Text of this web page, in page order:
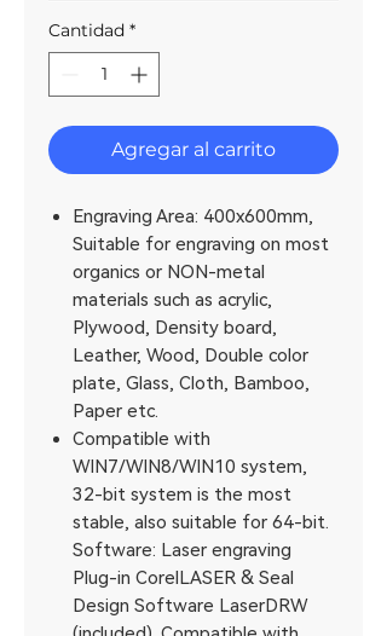
Cantidad *
Agregar al carrito
Engraving Area: 400x600mm,
Suitable for engraving on most
organics or NON-metal
materials such as acrylic,
Plywood, Density board,
Leather, Wood, Double color
plate, Glass, Cloth, Bamboo,
Paper etc.
Compatible with
WIN7/WIN8/WIN10 system,
32-bit system is the most
stable, also suitable for 64-bit.
Software: Laser engraving
Plug-in CorelLASER & Seal
Design Software LaserDRW